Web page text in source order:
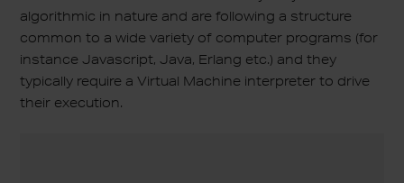
algorithmic in nature and are following a structure
common to a wide variety of computer programs (for
instance Javascript, Java, Erlang etc.) and they
typically require a Virtual Machine interpreter to drive
their execution.